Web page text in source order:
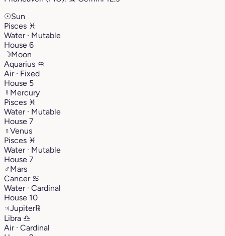
☉Sun
Pisces ♓︎
Water · Mutable
House 6
☽Moon
Aquarius ♒︎
Air · Fixed
House 5
☿ Mercury
Pisces ♓︎
Water · Mutable
House 7
♀Venus
Pisces ♓︎
Water · Mutable
House 7
♂Mars
Cancer ♋︎
Water · Cardinal
House 10
♃Jupiter℞
Libra ♎︎
Air · Cardinal